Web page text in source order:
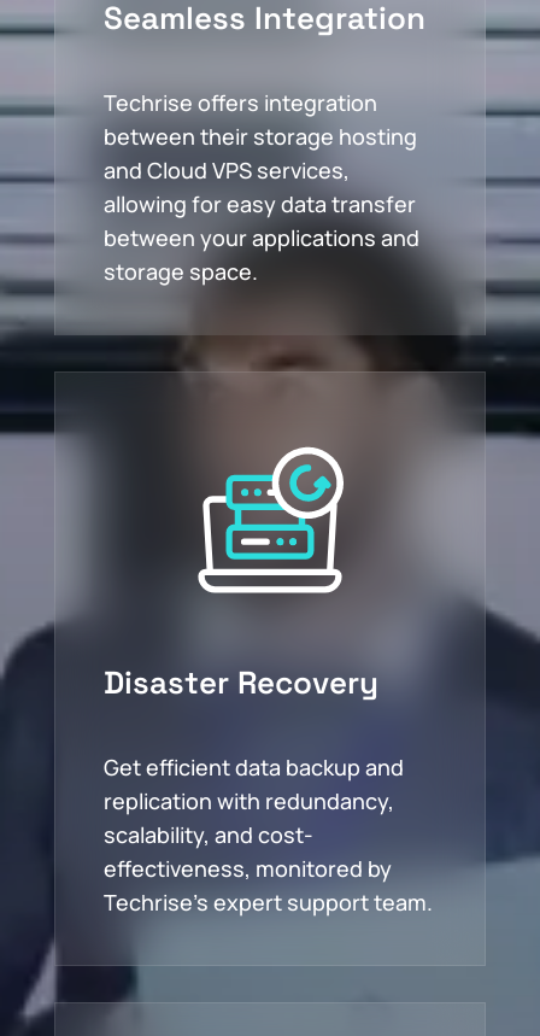
Seamless Integration
Techrise offers integration
between their storage hosting
and Cloud VPS services,
allowing for easy data transfer
between your applications and
storage space.
Disaster Recovery
Get efficient data backup and
replication with redundancy,
scalability, and cost-
effectiveness, monitored by
Techrise’s expert support team.